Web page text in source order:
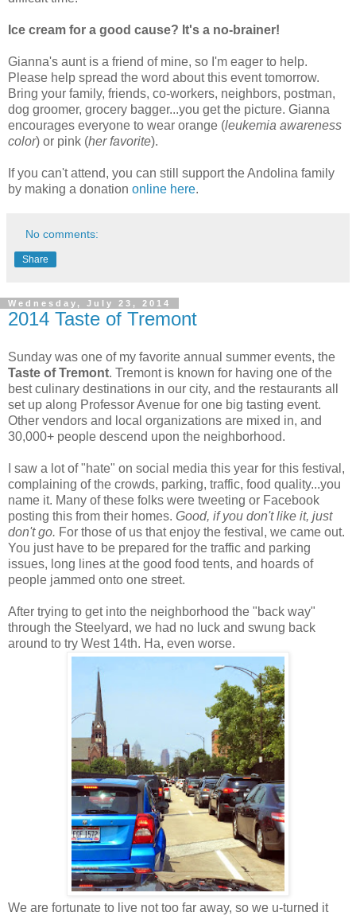
Ice cream for a good cause? It's a no-brainer!
Gianna's aunt is a friend of mine, so I'm eager to help.
Please help spread the word about this event tomorrow.
Bring your family, friends, co-workers, neighbors, postman,
dog groomer, grocery bagger...you get the picture. Gianna
encourages everyone to wear orange (leukemia awareness
color) or pink (her favorite).
If you can't attend, you can still support the Andolina family
by making a donation online here.
No comments:
Share
Wednesday, July 23, 2014
2014 Taste of Tremont
Sunday was one of my favorite annual summer events, the
Taste of Tremont. Tremont is known for having one of the
best culinary destinations in our city, and the restaurants all
set up along Professor Avenue for one big tasting event.
Other vendors and local organizations are mixed in, and
30,000+ people descend upon the neighborhood.
I saw a lot of "hate" on social media this year for this festival,
complaining of the crowds, parking, traffic, food quality...you
name it. Many of these folks were tweeting or Facebook
posting this from their homes. Good, if you don't like it, just
don't go. For those of us that enjoy the festival, we came out.
You just have to be prepared for the traffic and parking
issues, long lines at the good food tents, and hoards of
people jammed onto one street.
After trying to get into the neighborhood the "back way"
through the Steelyard, we had no luck and swung back
around to try West 14th. Ha, even worse.
We are fortunate to live not too far away, so we u-turned it